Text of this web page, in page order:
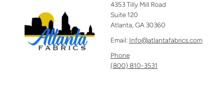
4353 Tilly Mill Road
Suite 120
Atlanta, GA 30360
Email: Info@atlantafabrics.com
Phone
(800) 810-3531‬